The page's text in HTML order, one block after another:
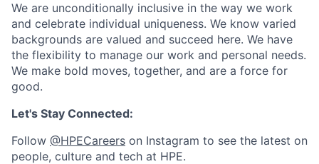
We are unconditionally inclusive in the way we work
and celebrate individual uniqueness. We know varied
backgrounds are valued and succeed here. We have
the flexibility to manage our work and personal needs.
We make bold moves, together, and are a force for
good.
Let's Stay Connected:
Follow @HPECareers on Instagram to see the latest on
people, culture and tech at HPE.